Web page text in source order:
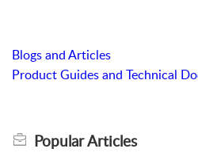
Blogs and Articles
Product Guides and Technical
PopularArticles